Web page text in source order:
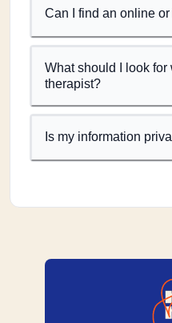
Can I find an online
What should I look for
therapist?
Is my information